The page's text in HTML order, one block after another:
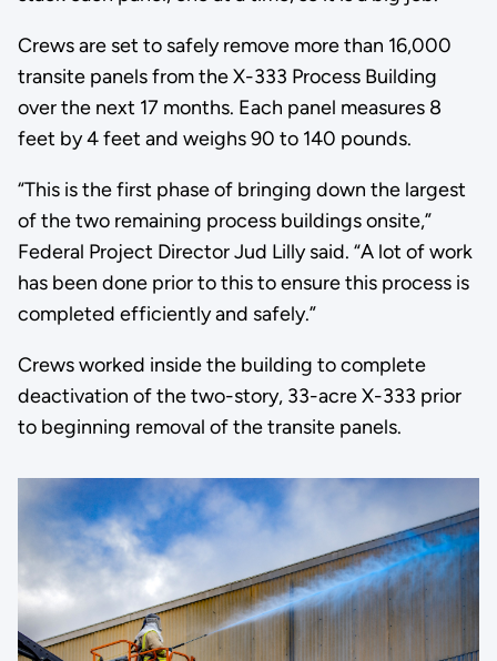
Crews are set to safely remove more than 16,000
transite panels from the X-333 Process Building
over the next 17 months. Each panel measures 8
feet by 4 feet and weighs 90 to 140 pounds.
“This is the first phase of bringing down the largest
of the two remaining process buildings onsite,”
Federal Project Director Jud Lilly said. “A lot of work
has been done prior to this to ensure this process is
completed efficiently and safely.”
Crews worked inside the building to complete
deactivation of the two-story, 33-acre X-333 prior
to beginning removal of the transite panels.